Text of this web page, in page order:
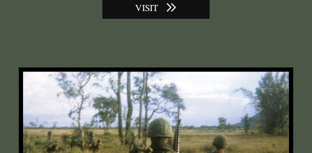
VISIT